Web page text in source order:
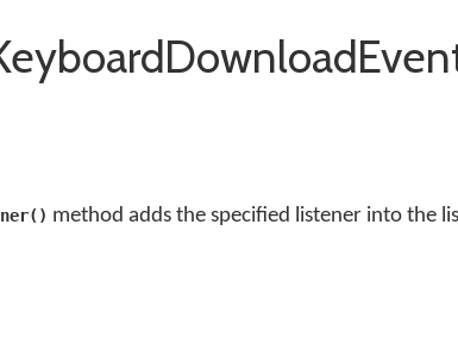
method adds the specified listener into the